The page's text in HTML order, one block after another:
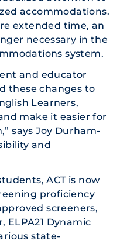
accommodations.
extended time, an
necessary in the
system.
and educator
these changes to
Learners,
make it easier for
says Joy Durham-
and
ACT is now
proficiency
screeners,
ELPA21 Dynamic
state-